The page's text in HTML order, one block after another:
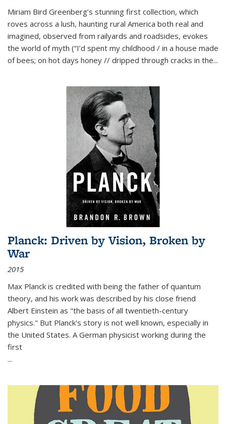
Miriam Bird Greenberg’s stunning first collection, which
roves across a lush, haunting rural America both real and
imagined, observed from railyards and roadsides, evokes
the world of myth (“I’d spent my childhood / in a house made
of bees; on hot days honey // dripped through cracks in the...
Planck: Driven by Vision, Broken by
War
2015
Max Planck is credited with being the father of quantum
theory, and his work was described by his close friend
Albert Einstein as "the basis of all twentieth-century
physics." But Planck's story is not well known, especially in
the United States. A German physicist working during the
first
...